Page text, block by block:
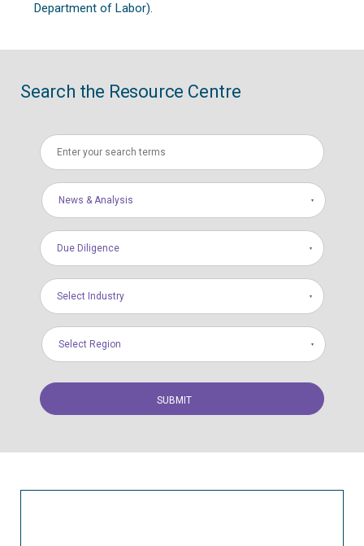
Department of Labor).
Search the Resource Centre
News & Analysis
Due Diligence
Select Industry
Select Region